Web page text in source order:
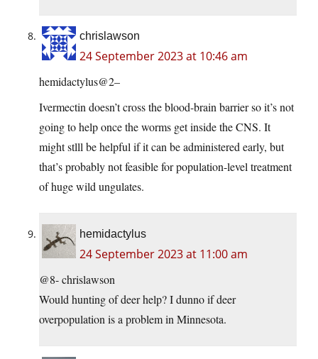
chrislawson
24 September 2023 at 10:46 am
hemidactylus@2–
Ivermectin doesn’t cross the blood-brain barrier so it’s not
going to help once the worms get inside the CNS. It
might stlll be helpful if it can be administered early, but
that’s probably not feasible for population-level treatment
of huge wild ungulates.
hemidactylus
24 September 2023 at 11:00 am
@8- chrislawson
Would hunting of deer help? I dunno if deer
overpopulation is a problem in Minnesota.